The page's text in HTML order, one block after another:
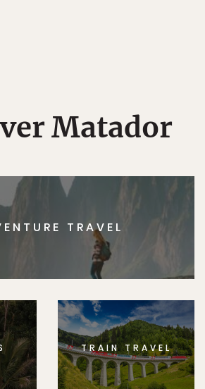
Matador
TRAVEL
TRAIN TRAVEL